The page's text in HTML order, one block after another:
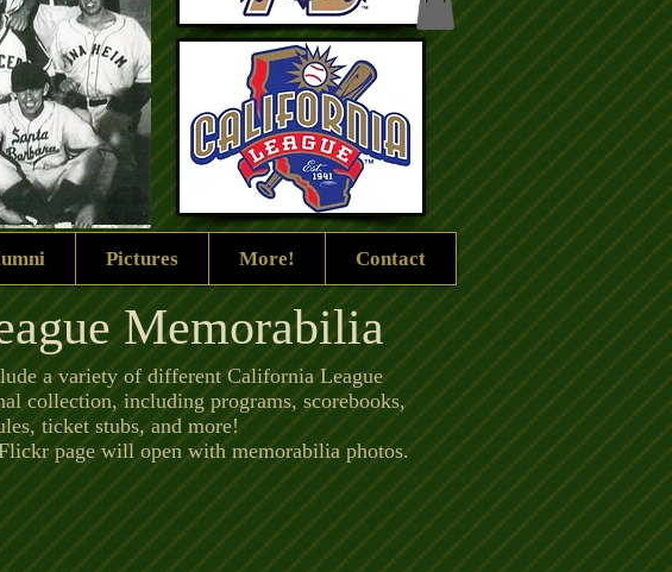
Pictures More! Contact
Memorabilia
a variety of different California League
collection, including programs, scorebooks,
ticket stubs, and more!
page will open with memorabilia photos.